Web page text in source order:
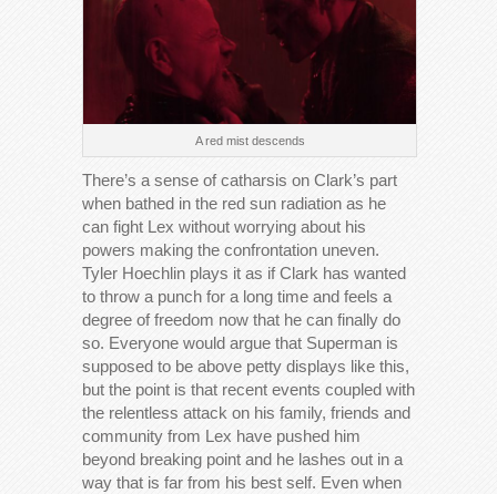
A red mist descends
There’s a sense of catharsis on Clark’s part
when bathed in the red sun radiation as he
can fight Lex without worrying about his
powers making the confrontation uneven.
Tyler Hoechlin plays it as if Clark has wanted
to throw a punch for a long time and feels a
degree of freedom now that he can finally do
so. Everyone would argue that Superman is
supposed to be above petty displays like this,
but the point is that recent events coupled with
the relentless attack on his family, friends and
community from Lex have pushed him
beyond breaking point and he lashes out in a
way that is far from his best self. Even when